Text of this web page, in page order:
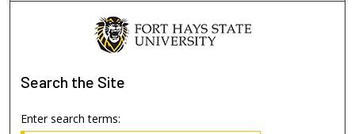
Search the Site
Enter search terms: